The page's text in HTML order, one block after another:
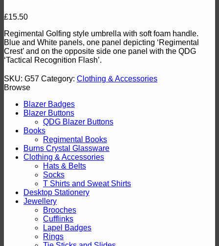
£15.50
Regimental Golfing style umbrella with soft foam handle.
Blue and White panels, one panel depicting ‘Regimental
Crest’ and on the opposite side one panel with the QDG
‘Tactical Recognition Flash’.
SKU: G57 Category: Clothing & Accessories
Browse
Blazer Badges
Blazer Buttons
QDG Blazer Buttons
Books
Regimental Books
Burns Crystal Glassware
Clothing & Accessories
Hats & Belts
Socks
T Shirts and Sweat Shirts
Desktop Stationery
Jewellery
Brooches
Cufflinks
Lapel Badges
Rings